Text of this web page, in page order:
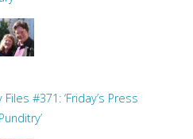
#371: ‘Friday’s Press